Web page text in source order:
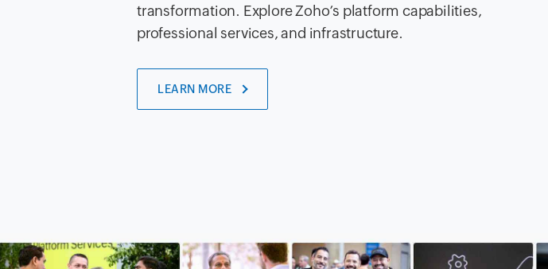
transformation. Explore Zoho’s platform capabilities,
professional services, and infrastructure.
LEARN MORE